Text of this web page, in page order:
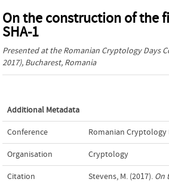
On the construction of the
SHA-1
Presented at theRomanian Cryptology Days
2017), Bucharest, Romania
Additional Metadata
Conference Romanian Cryptology
Organisation Cryptology
Citation Stevens, M. (2017). On